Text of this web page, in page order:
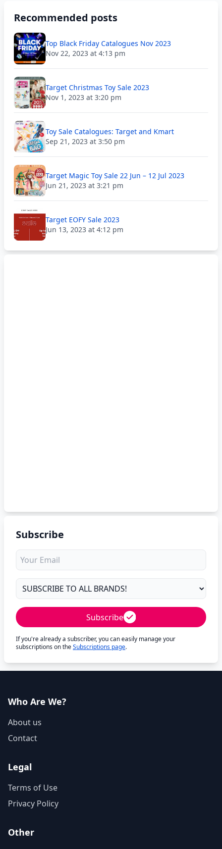
Recommended posts
Top Black Friday Catalogues Nov 2023
Nov 22, 2023 at 4:13 pm
Target Christmas Toy Sale 2023
Nov 1, 2023 at 3:20 pm
Toy Sale Catalogues: Target and Kmart
Sep 21, 2023 at 3:50 pm
Target Magic Toy Sale 22 Jun – 12 Jul 2023
Jun 21, 2023 at 3:21 pm
Target EOFY Sale 2023
Jun 13, 2023 at 4:12 pm
Subscribe
Subscribe
If you're already a subscriber, you can easily manage your
subscriptions on theSubscriptions page.
Who Are We?
About us
Contact
Legal
Terms of Use
Privacy Policy
Other